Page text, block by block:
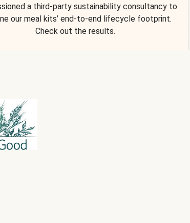
a third-party sustainability consultancy to
our meal kits’ end-to-end lifecycle footprint.
Check out the results.